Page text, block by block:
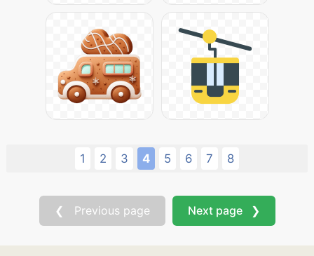
1 2 3 4 5 6 7 8
❮ Previous page Next page ❯